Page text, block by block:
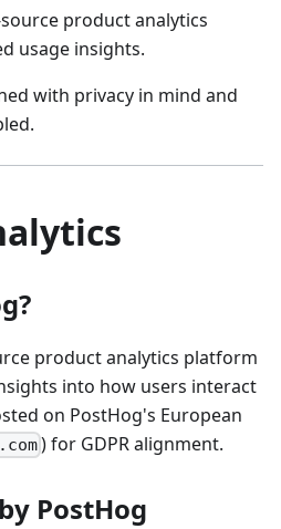
product analytics
usage insights.
with privacy in mind and
product analytics platform
into how users interact
on PostHog's European
) for GDPR alignment.
PostHog